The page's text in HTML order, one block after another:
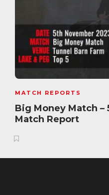
MATCH REPORTS
Big Money Match
Match Report